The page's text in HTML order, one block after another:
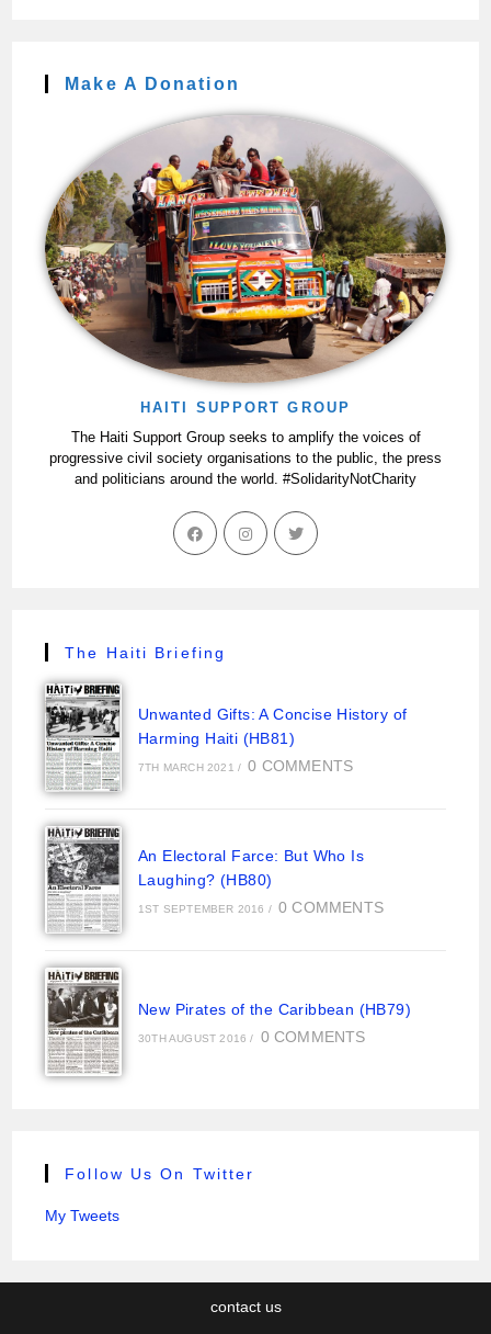
Make A Donation
HAITI SUPPORT GROUP
The Haiti Support Group seeks to amplify the voices of
progressive civil society organisations to the public, the press
and politicians around the world. #SolidarityNotCharity
The Haiti Briefing
Unwanted Gifts: A Concise History of
Harming Haiti (HB81)
7TH MARCH 2021 / 0 COMMENTS
An Electoral Farce: But Who Is
Laughing? (HB80)
1ST SEPTEMBER 2016 / 0 COMMENTS
New Pirates of the Caribbean (HB79)
30TH AUGUST 2016 / 0 COMMENTS
Follow Us On Twitter
My Tweets
contact us